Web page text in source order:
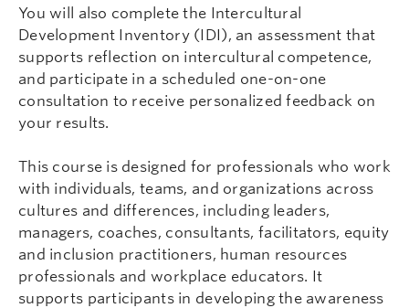
You will also complete the Intercultural
Development Inventory (IDI), an assessment that
supports reflection on intercultural competence,
and participate in a scheduled one-on-one
consultation to receive personalized feedback on
your results.
This course is designed for professionals who work
with individuals, teams, and organizations across
cultures and differences, including leaders,
managers, coaches, consultants, facilitators, equity
and inclusion practitioners, human resources
professionals and workplace educators. It
supports participants in developing the awareness